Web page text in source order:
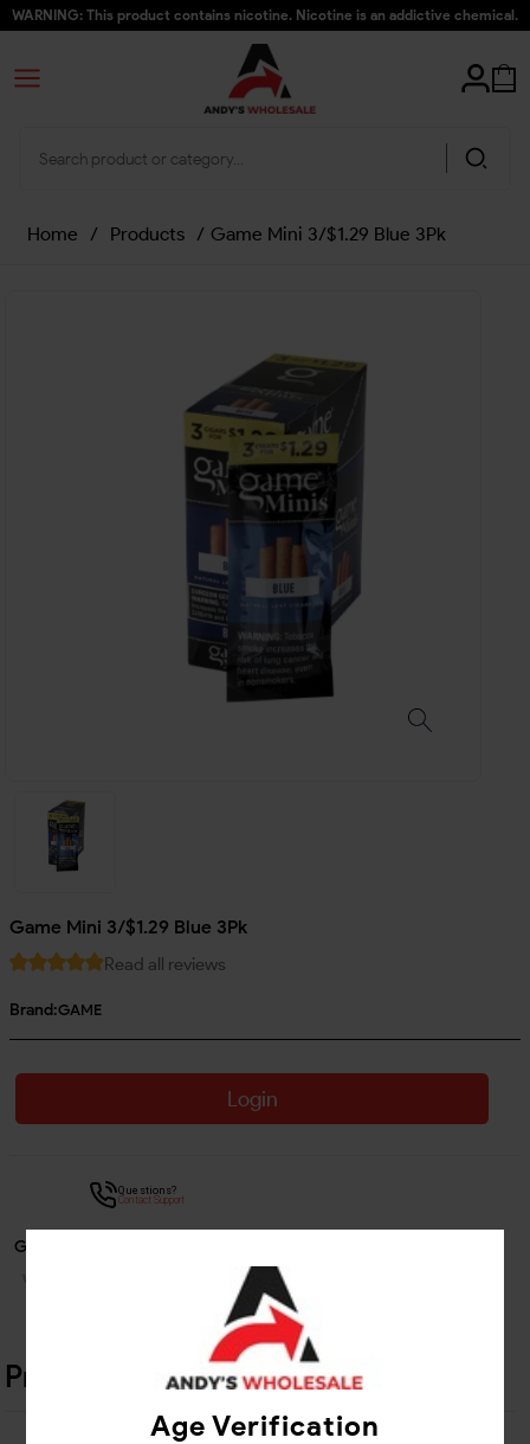
Age Verification
WARNING: This product contains nicotine. Nicotine is an addictive chemical.
Home / Products / Game Mini 3/$1.29 Blue 3Pk
Game Mini 3/$1.29 Blue 3Pk
Read all reviews
Brand:GAME
Login
Questions?
Contact Support
Guarantee Safe Checkout
Product Details